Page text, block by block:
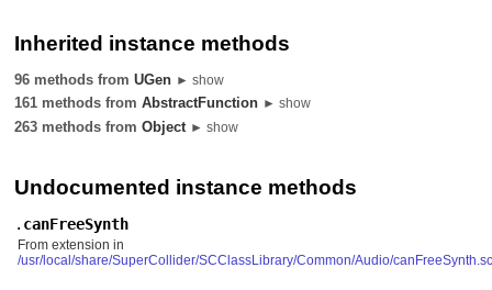
Inherited instance methods
96 methods fromUGen ► show
161 methods fromAbstractFunction ► show
263 methods fromObject ► show
Undocumented instance methods
. canFreeSynth
From extension in
/usr/local/share/SuperCollider/SCClassLibrary/Common/Audio/canFreeSynth.sc